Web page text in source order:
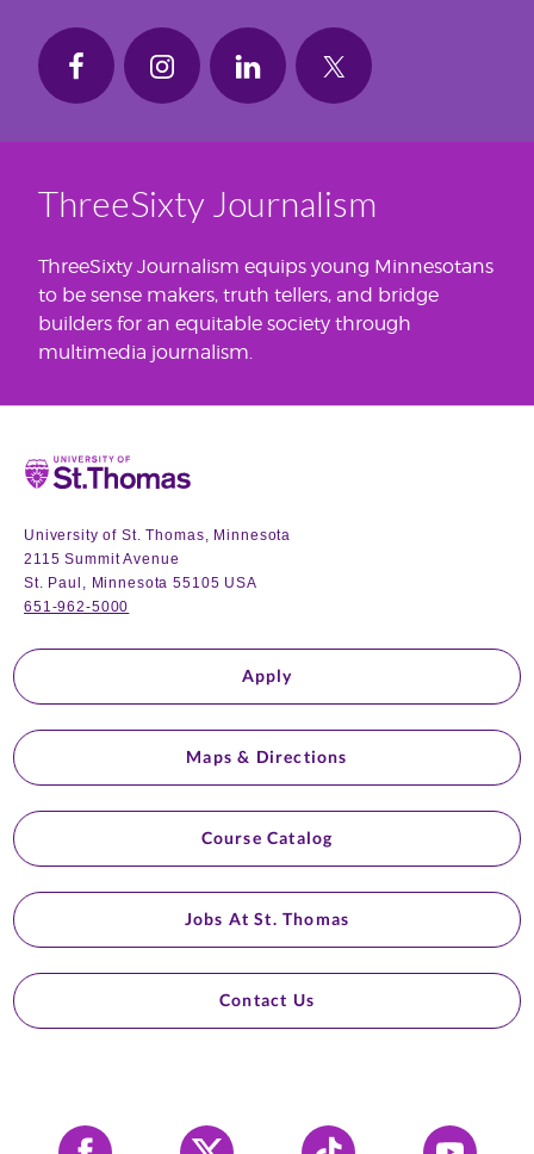
ThreeSixty Journalism
ThreeSixty Journalism equips young Minnesotans
to be sense makers, truth tellers, and bridge
builders for an equitable society through
multimedia journalism.
Home
University of St. Thomas, Minnesota
2115 Summit Avenue
St. Paul, Minnesota 55105 USA
651-962-5000
Apply
Maps & Directions
Course Catalog
Jobs At St. Thomas
Contact Us
Facebook X Tiktok YouTube